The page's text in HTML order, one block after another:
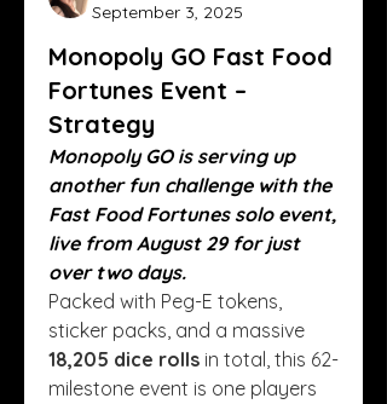
September 3, 2025
Monopoly GO Fast Food
Fortunes Event –
Strategy
Monopoly GO is serving up
another fun challenge with the
Fast Food Fortunes solo event,
live from August 29 for just
over two days.
Packed with Peg-E tokens,
18,205 dice rolls in total, this 62-
milestone event is one players